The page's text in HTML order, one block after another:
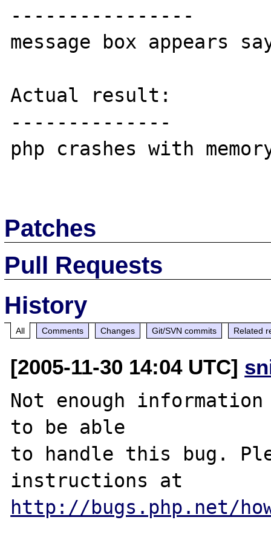
----------------
message box appears
Actual result:
--------------
php crashes with
Patches
Pull Requests
History
All Comments Changes Git/SVN commits Related
[2005-11-30 14:04 UTC]
Not enough
to be able
to handle this bug.
http://bugs.php.net/